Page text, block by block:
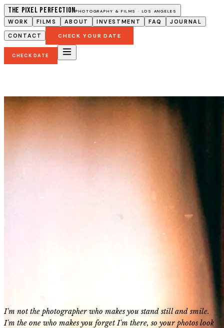
The Pixel PerfectionPHOTOGRAPHY & FILMS · LOS ANGELES
WORK FILMS ABOUT INVESTMENT FAQ
JOURNAL
CONTACT
CHECK YOUR DATE
CHECK DATE
I'm not the photographer who makes you stand still and smile.
I'm the one who makes you forget I'm there, so your photos look